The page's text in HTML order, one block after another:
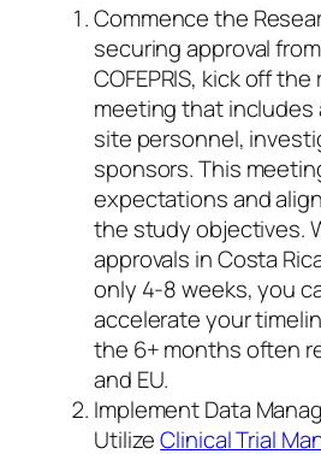
Commence the
securing approval
COFEPRIS, kick off
meeting that includes
site personnel,
sponsors. This
expectations and
the study objectives.
approvals in Costa
only 4-8 weeks, you
accelerate your
the 6+ months often
and EU.
Implement Data
UtilizeClinical Trial